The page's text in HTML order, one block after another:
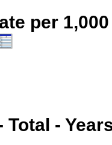
per
Total -